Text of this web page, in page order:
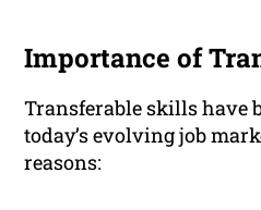
Importance of
Transferable skills have
today’s evolving job
reasons: